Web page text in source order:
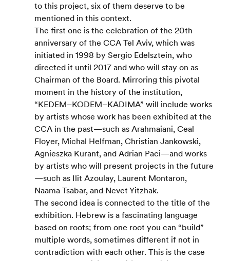
to this project, six of them deserve to be
mentioned in this context.
The first one is the celebration of the 20th
anniversary of the CCA Tel Aviv, which was
initiated in 1998 by Sergio Edelsztein, who
directed it until 2017 and who will stay on as
Chairman of the Board. Mirroring this pivotal
moment in the history of the institution,
“KEDEM–KODEM–KADIMA” will include works
by artists whose work has been exhibited at the
CCA in the past—such as Arahmaiani, Ceal
Floyer, Michal Helfman, Christian Jankowski,
Agnieszka Kurant, and Adrian Paci—and works
by artists who will present projects in the future
—such as Ilit Azoulay, Laurent Montaron,
Naama Tsabar, and Nevet Yitzhak.
The second idea is connected to the title of the
exhibition. Hebrew is a fascinating language
based on roots; from one root you can “build”
multiple words, sometimes different if not in
contradiction with each other. This is the case